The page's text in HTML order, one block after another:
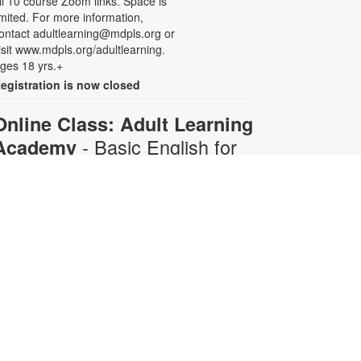
For more information,
adultlearning@mdpls.org or
www.mdpls.org/adultlearning.
18 yrs.+
is now closed
Class: Adult Learning
- Basic English for